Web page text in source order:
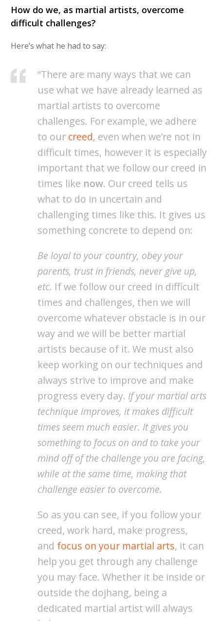
How do we, as martial artists, overcome
difficult challenges?
Here’s what he had to say:
“There are many ways that we can
use what we have already learned as
martial artists to overcome
challenges. For example, we adhere
to our creed, even when we’re not in
difficult times, however it is especially
important that we follow our creed in
times like now. Our creed tells us
what to do in uncertain and
challenging times like this. It gives us
something concrete to depend on:
Be loyal to your country, obey your
parents, trust in friends, never give up,
etc. If we follow our creed in difficult
times and challenges, then we will
overcome whatever obstacle is in our
way and we will be better martial
artists because of it. We must also
keep working on our techniques and
always strive to improve and make
progress every day. If your martial arts
technique improves, it makes difficult
times seem much easier. It gives you
something to focus on and to take your
mind off of the challenge you are facing,
while at the same time, making that
challenge easier to overcome.
So as you can see, if you follow your
creed, work hard, make progress,
and focus on your martial arts, it can
help you get through any challenge
you may face. Whether it be inside or
outside the dojhang, being a
dedicated martial artist will always